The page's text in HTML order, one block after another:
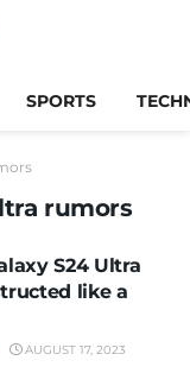
SPORTS
rumors
S24 Ultra
like a
AUGUST 17, 2023